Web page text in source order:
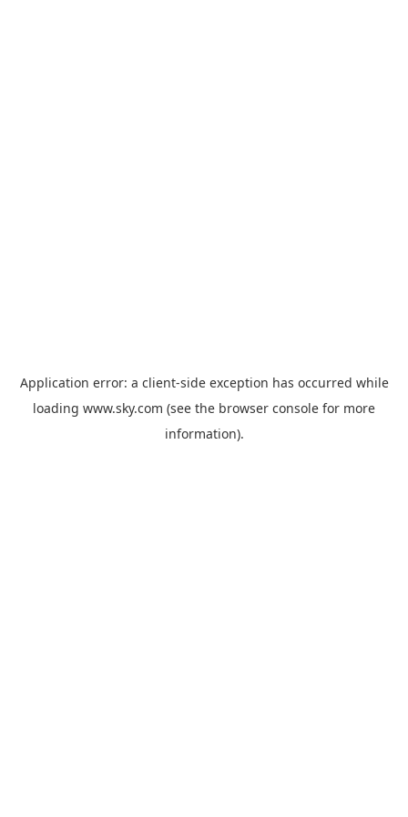
Application error: a client-side exception has occurred while
loading www.sky.com (see the browser console for more
information).